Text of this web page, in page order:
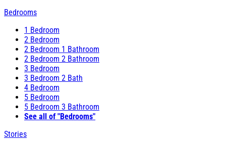
Bedrooms
1 Bedroom
2 Bedroom
2 Bedroom 1 Bathroom
2 Bedroom 2 Bathroom
3 Bedroom
3 Bedroom 2 Bath
4 Bedroom
5 Bedroom
5 Bedroom 3 Bathroom
See all of "Bedrooms"
Stories